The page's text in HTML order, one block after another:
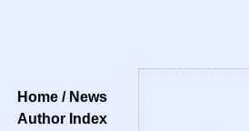
Home / News
Author Index